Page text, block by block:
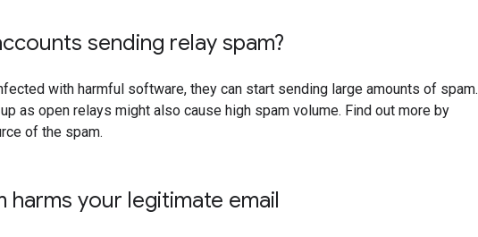
sending relay spam?
with harmful software, they can start sending large amounts of spam.
as open relays might also cause high spam volume. Find out more by
of the spam.
harms your legitimate email